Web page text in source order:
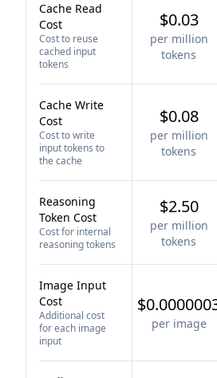
Cache Read
Cost
Cost to reuse
cached input
tokens
$0.03
per million
tokens
Cache Write
Cost
Cost to write
input tokens to
the cache
$0.08
per million
tokens
Reasoning
Token Cost
Cost for internal
reasoning tokens
$2.50
per million
tokens
Image Input
Cost
Additional cost
for each image
input
per image